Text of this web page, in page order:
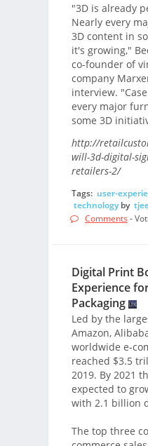
"3D is already
Nearly every
3D content in
it's growing,"
co-founder of
company
interview.
every major
some 3D
http://
will-3d-digital-
retailers-2/
Tags: user-
technologyby
Comments -
Digital Print
Experience
Packaging
Led by the
Amazon,
worldwide e-
reached $3.5
2019. By 2021
expected to
with 2.1 billion
The top three